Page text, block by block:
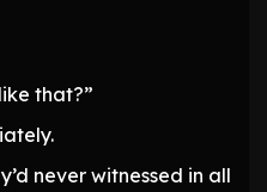
that?”
never witnessed in all